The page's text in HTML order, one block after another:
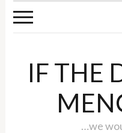
IF THE
…we